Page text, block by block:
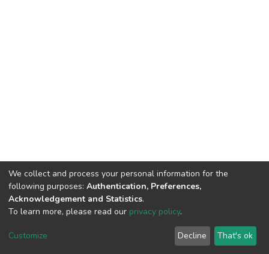
DSpace software copyright © 2002-2026 LYRASIS
Regulations
We collect and process your personal information for the
following purposes: Authentication, Preferences,
Acknowledgement and Statistics.
To learn more, please read our privacy policy.
Customize Decline That's ok